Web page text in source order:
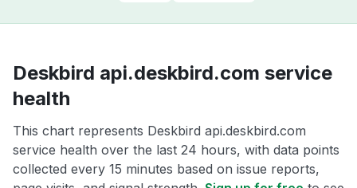
Deskbird api.deskbird.com service
health
This chart represents Deskbird api.deskbird.com
service health over the last 24 hours, with data points
collected every 15 minutes based on issue reports,